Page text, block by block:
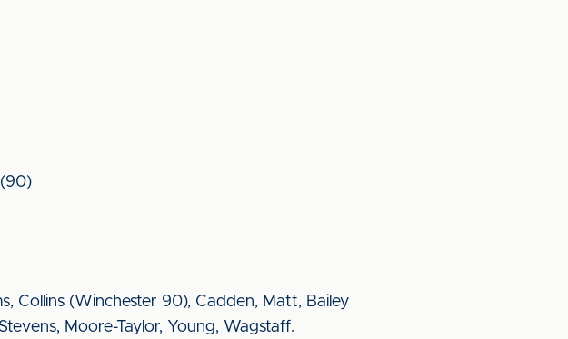
Collins (Winchester 90), Cadden, Matt, Bailey
Moore-Taylor, Young, Wagstaff.